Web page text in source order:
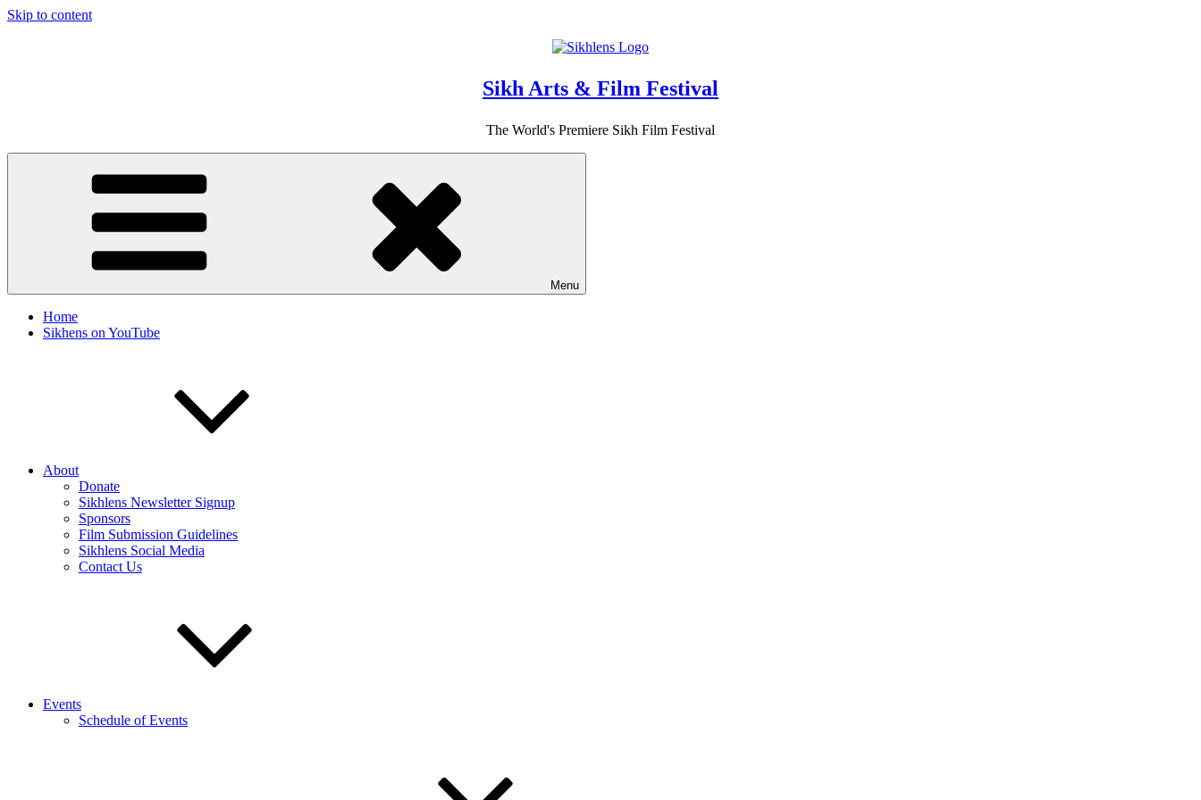
Skip to content
Sikh Arts & Film Festival
The World's Premiere Sikh Film Festival
Menu
Home
Sikhens on YouTube
About
Donate
Sikhlens Newsletter Signup
Sponsors
Film Submission Guidelines
Sikhlens Social Media
Contact Us
Events
Schedule of Events